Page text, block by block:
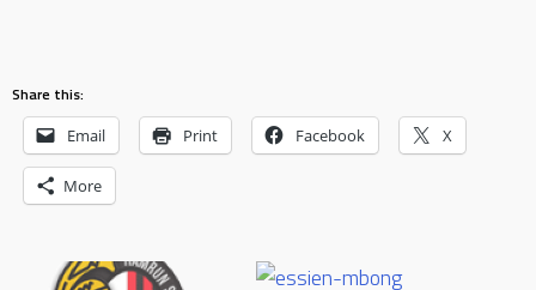
Share this:
Email Print Facebook X
More